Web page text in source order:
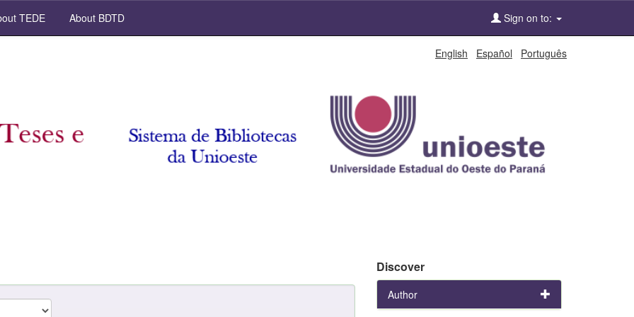
TEDE About BDTD Sign on to:
English Español Português
Discover
Author